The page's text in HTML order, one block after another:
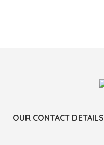
OUR CONTACT DETAILS